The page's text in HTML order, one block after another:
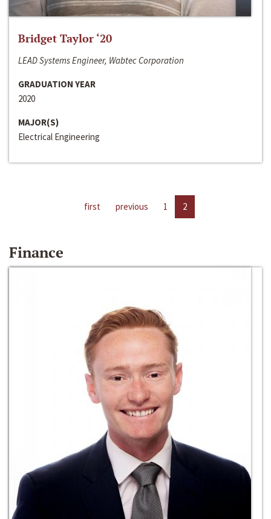
Bridget Taylor ‘20
LEAD Systems Engineer, Wabtec Corporation
GRADUATION YEAR
2020
MAJOR(S)
Electrical Engineering
first previous 1 2
Finance